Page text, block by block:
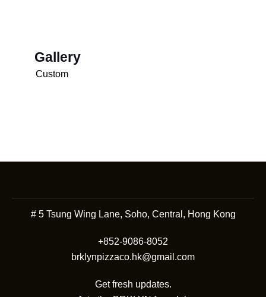
Gallery
Custom
# 5 Tsung Wing Lane, Soho, Central, Hong Kong
+852-9086-8052
brklynpizzaco.hk@gmail.com
Get fresh updates.